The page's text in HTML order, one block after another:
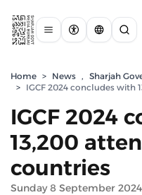
Home > News , Sharjah
> IGCF 2024 concludes with
IGCF 2024
13,200
countries
Sunday 8 September 2024